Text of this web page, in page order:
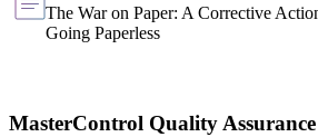
The War on Paper: A Corrective
Going Paperless
MasterControl Quality